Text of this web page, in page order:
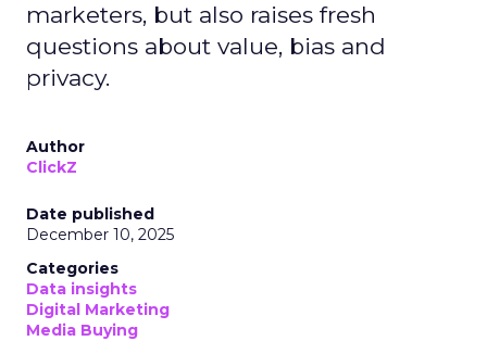
marketers, but also raises fresh
questions about value, bias and
privacy.
Author
ClickZ
Date published
December 10, 2025
Categories
Data insights
Digital Marketing
Media Buying